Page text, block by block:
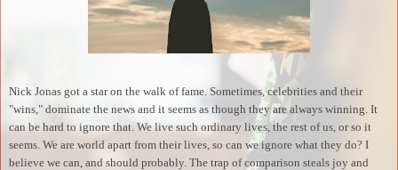
Nick Jonas got a star on the walk of fame. Sometimes, celebrities and their
"wins," dominate the news and it seems as though they are always winning. It
can be hard to ignore that. We live such ordinary lives, the rest of us, or so it
seems. We are world apart from their lives, so can we ignore what they do? I
believe we can, and should probably. The trap of comparison steals joy and